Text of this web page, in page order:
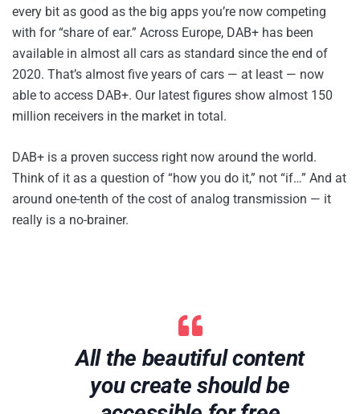
every bit as good as the big apps you’re now competing
with for “share of ear.” Across Europe, DAB+ has been
available in almost all cars as standard since the end of
2020. That’s almost five years of cars — at least — now
able to access DAB+. Our latest figures show almost 150
million receivers in the market in total.
DAB+ is a proven success right now around the world.
Think of it as a question of “how you do it,” not “if…” And at
around one-tenth of the cost of analog transmission — it
really is a no-brainer.
All the beautiful content
you create should be